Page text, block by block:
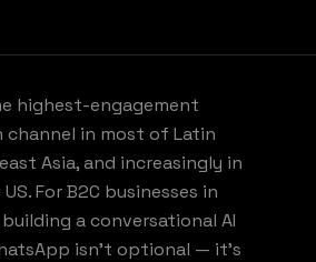
highest-engagement
channel in most of Latin
Asia, and increasingly in
For B2C businesses in
a conversational AI
isn't optional — it's